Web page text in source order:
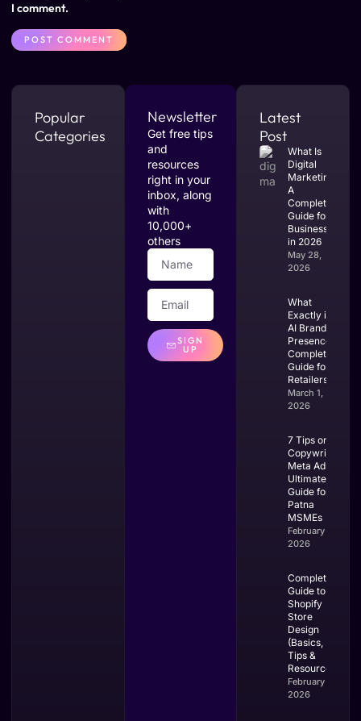
I comment.
Popular
Categories
Newsletter
Get free tips
and
resources
right in your
inbox, along
with
10,000+
others
SIGN
UP
Latest
Post
What Is
Digital
Marketing?
A
Complete
Guide for
Businesses
in 2026
May 28,
2026
What
Exactly is
AI Brand
Presence?
Complete
Guide for
Retailers
March 1,
2026
7 Tips on
Copywriting
Meta Ads:
Ultimate
Guide for
Patna
MSMEs
February 28,
2026
Complete
Guide to
Shopify
Store
Design
(Basics,
Tips &
Resources)
February 27,
2026